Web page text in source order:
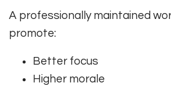
A professionally maintained
promote:
Better focus
Higher morale